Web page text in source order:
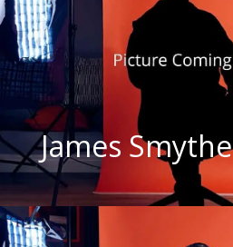
James Smythe